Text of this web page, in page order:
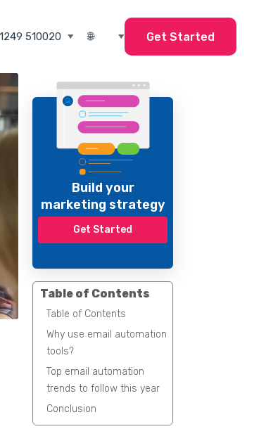
Get Started
Build your
marketing strategy
Get Started
Table of Contents
Table of Contents
Why use email automation
tools?
Top email automation
trends to follow this year
Conclusion